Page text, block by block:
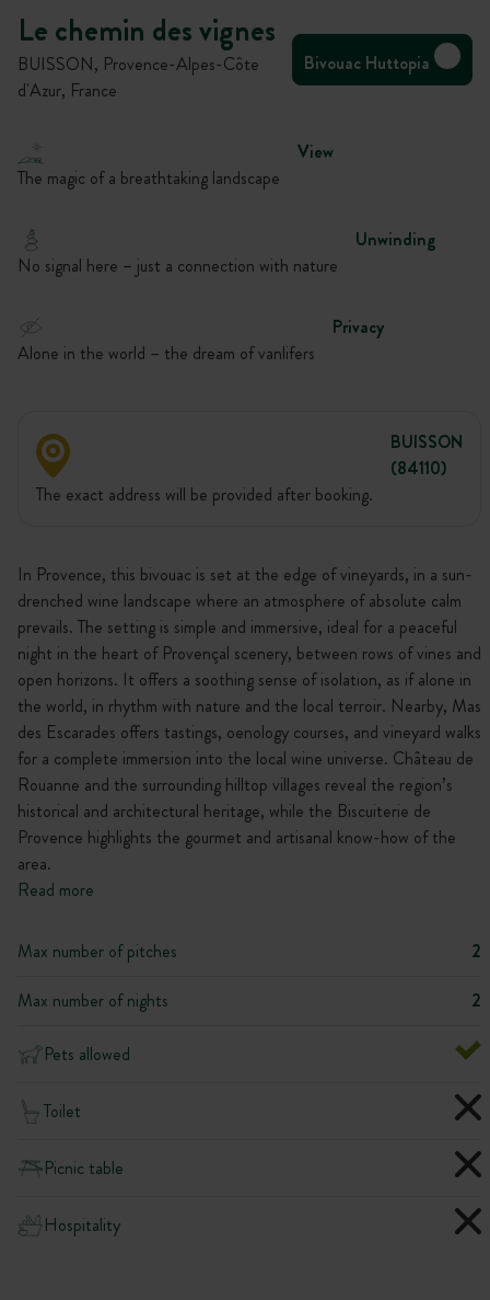
Le chemin des vignes
BUISSON, Provence-Alpes-Côte
d'Azur, France
Bivouac Huttopia
View
The magic of a breathtaking landscape
Unwinding
No signal here – just a connection with nature
Privacy
Alone in the world – the dream of vanlifers
BUISSON
(84110)
The exact address will be provided after booking.
In Provence, this bivouac is set at the edge of vineyards, in a sun-
drenched wine landscape where an atmosphere of absolute calm
prevails. The setting is simple and immersive, ideal for a peaceful
night in the heart of Provençal scenery, between rows of vines and
open horizons. It offers a soothing sense of isolation, as if alone in
the world, in rhythm with nature and the local terroir. Nearby, Mas
des Escarades offers tastings, oenology courses, and vineyard walks
for a complete immersion into the local wine universe. Château de
Rouanne and the surrounding hilltop villages reveal the region’s
historical and architectural heritage, while the Biscuiterie de
Provence highlights the gourmet and artisanal know-how of the
area.
Read more
Max number of pitches
2
Max number of nights
2
Pets allowed
Toilet
Picnic table
Hospitality